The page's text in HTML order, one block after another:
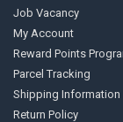
Job Vacancy
My Account
Reward Points
Parcel Tracking
Shipping Information
Return Policy